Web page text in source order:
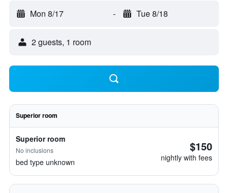
Mon 8/17 - Tue 8/18
2 guests, 1 room
Superior room
Superior room
No inclusions
bed type unknown
$150
nightly with fees